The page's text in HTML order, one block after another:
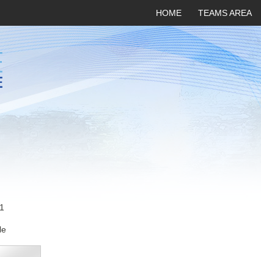
HOME TEAMS AREA